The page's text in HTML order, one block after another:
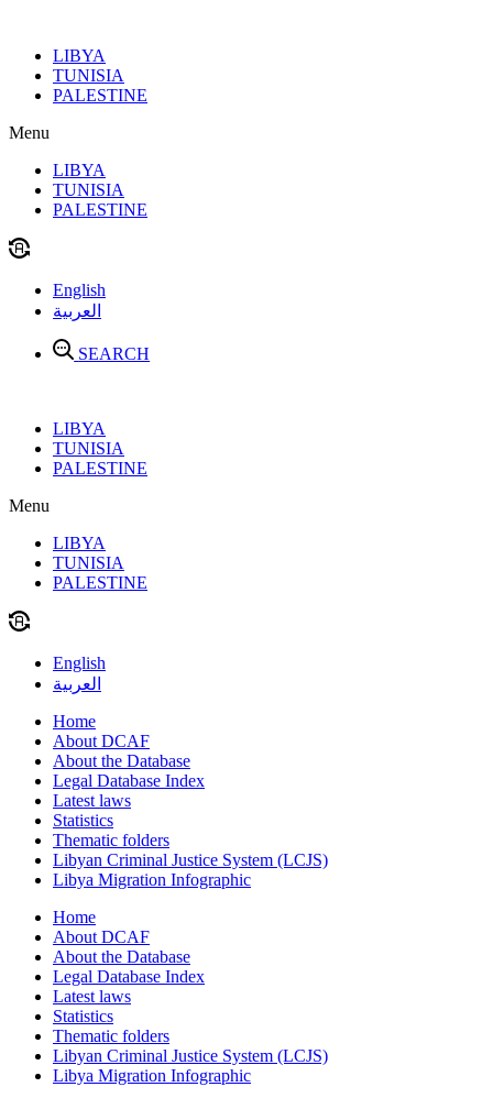
contentLIBYA
TUNISIA
PALESTINE
Menu
LIBYA
TUNISIA
PALESTINE
English
العربية
SEARCH
LIBYA
TUNISIA
PALESTINE
Menu
LIBYA
TUNISIA
PALESTINE
English
العربية
Home
About DCAF
About the Database
Legal Database Index
Latest laws
Statistics
Thematic folders
Libyan Criminal Justice System (LCJS)
Libya Migration Infographic
Home
About DCAF
About the Database
Legal Database Index
Latest laws
Statistics
Thematic folders
Libyan Criminal Justice System (LCJS)
Libya Migration Infographic